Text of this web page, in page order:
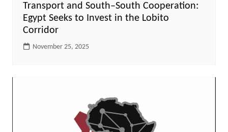
Transport and South–South Cooperation:
Egypt Seeks to Invest in the Lobito
Corridor
November 25, 2025